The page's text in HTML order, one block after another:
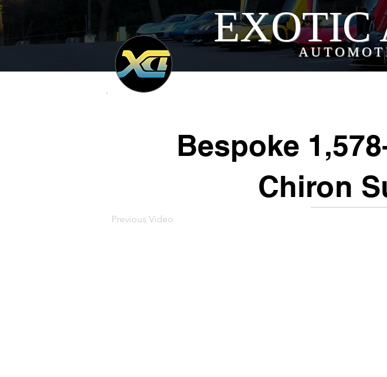
EXOTIC
Bespoke
Chiron
Previous Video